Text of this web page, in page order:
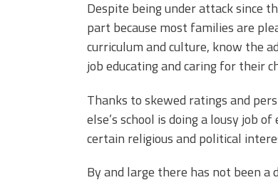
Despite being under attack since
part because most families are
curriculum and culture, know the
job educating and caring for their
Thanks to skewed ratings and
else’s school is doing a lousy job
certain religious and political
By and large there has not been